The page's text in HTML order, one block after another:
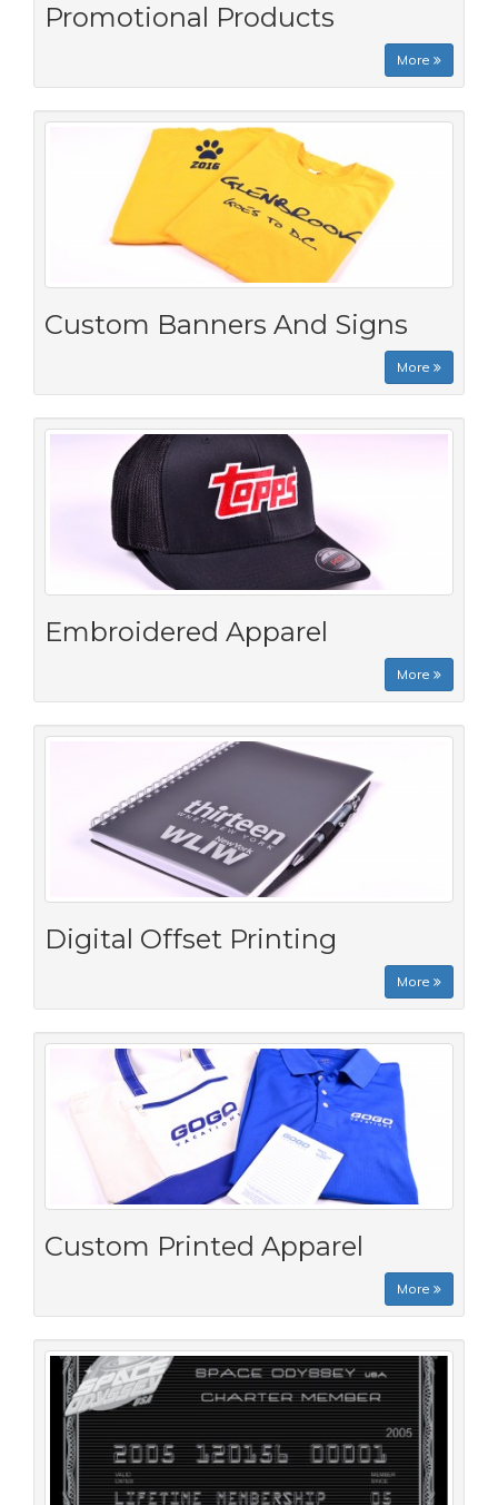
Promotional Products
More
Custom Banners And Signs
More
Embroidered Apparel
More
Digital Offset Printing
More
Custom Printed Apparel
More